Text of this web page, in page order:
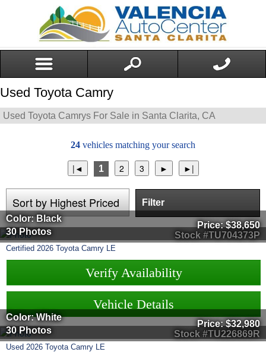
Used Toyota Camry
Used Toyota Camrys For Sale in Santa Clarita, CA
24 vehicles matching your search
1
Filter
Stock #TU704373P
Color: Black
30 Photos
Price:$38,650
Certified 2026 Toyota Camry LE
Verify Availability
Vehicle Details
Stock #TU226869R
Color: White
30 Photos
Price:$32,980
Used 2026 Toyota Camry LE